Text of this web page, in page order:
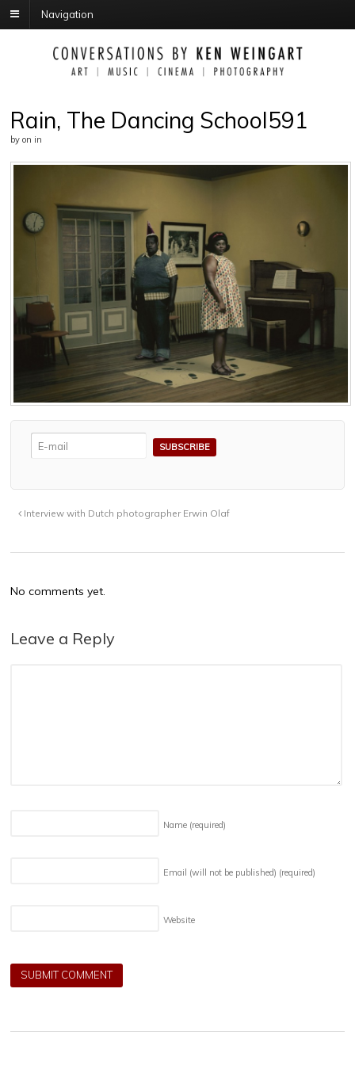
Navigation
Rain, The Dancing School591
by on in
Interview with Dutch photographer Erwin Olaf
No comments yet.
Leave a Reply
Name (required)
Email (will not be published) (required)
Website